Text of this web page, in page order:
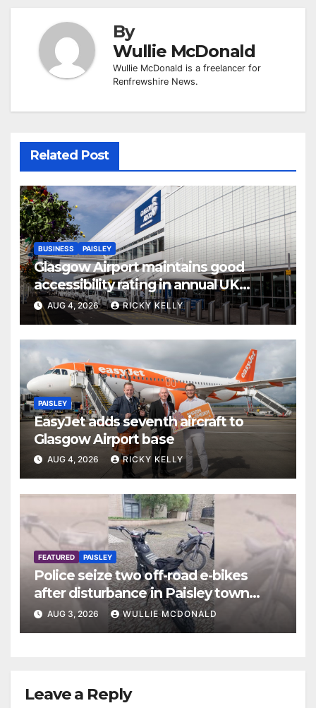
By
Wullie McDonald
Wullie McDonald is a freelancer for
Renfrewshire News.
Related Post
BUSINESS PAISLEY
Glasgow Airport maintains good
accessibility rating in annual UK
report
AUG 4, 2026 RICKY KELLY
PAISLEY
EasyJet adds seventh aircraft to
Glasgow Airport base
AUG 4, 2026 RICKY KELLY
FEATURED PAISLEY
Police seize two off-road e-bikes
after disturbance in Paisley town
centre
AUG 3, 2026 WULLIE MCDONALD
Leave a Reply